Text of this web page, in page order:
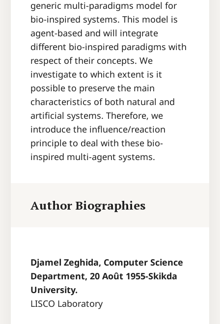
generic multi-paradigms model for
bio-inspired systems. This model is
agent-based and will integrate
different bio-inspired paradigms with
respect of their concepts. We
investigate to which extent is it
possible to preserve the main
characteristics of both natural and
artificial systems. Therefore, we
introduce the influence/reaction
principle to deal with these bio-
inspired multi-agent systems.
Author Biographies
Djamel Zeghida, Computer Science
Department, 20 Août 1955-Skikda
University.
LISCO Laboratory